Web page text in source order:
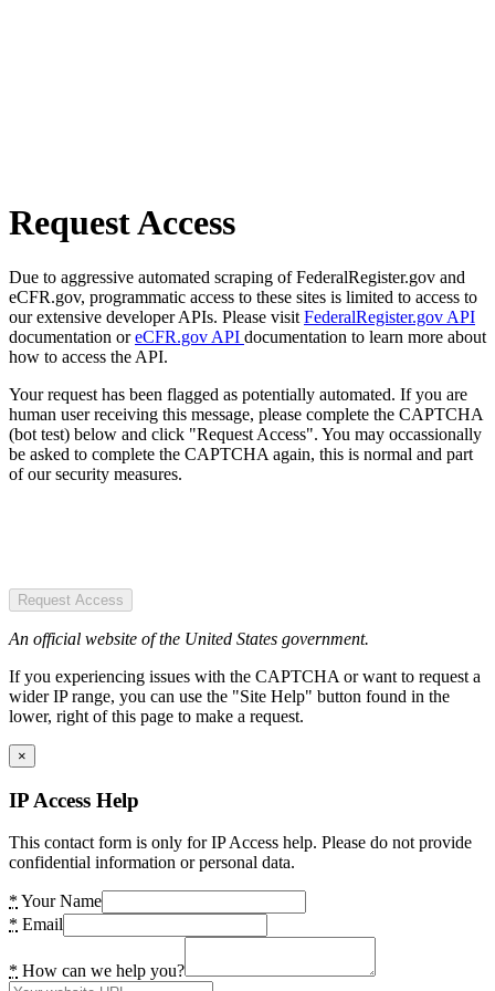
Request Access
Due to aggressive automated scraping of FederalRegister.gov and
eCFR.gov, programmatic access to these sites is limited to access to
our extensive developer APIs. Please visit FederalRegister.gov API
documentation oreCFR.gov API documentation to learn more about
how to access the API.
Your request has been flagged as potentially automated. If you are
human user receiving this message, please complete the CAPTCHA
(bot test) below and click "Request Access". You may occassionally
be asked to complete the CAPTCHA again, this is normal and part
of our security measures.
Request Access
An official website of the United States government.
If you experiencing issues with the CAPTCHA or want to request a
wider IP range, you can use the "Site Help" button found in the
lower, right of this page to make a request.
×
IP Access Help
This contact form is only for IP Access help. Please do not provide
confidential information or personal data.
* Your Name
* Email
* How can we help you?